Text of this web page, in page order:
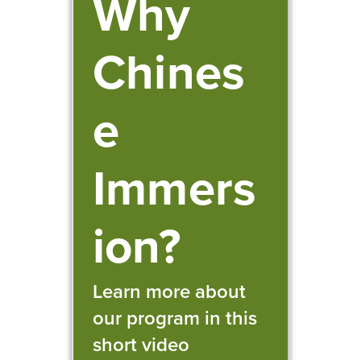
Chines
e
Immers
ion?
Learn more about
our program in this
short video